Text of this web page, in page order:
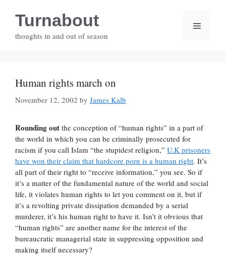
contentTurnabout
thoughts in and out of season
Menu
Human rights march on
November 12, 2002 by James Kalb
Rounding out the conception of “human rights” in a part of
the world in which you can be criminally prosecuted for
racism if you call Islam “the stupidest religion,” U.K prisoners
have won their claim that hardcore porn is a human right. It’s
all part of their right to “receive information,” you see. So if
it’s a matter of the fundamental nature of the world and social
life, it violates human rights to let you comment on it, but if
it’s a revolting private dissipation demanded by a serial
murderer, it’s his human right to have it. Isn’t it obvious that
“human rights” are another name for the interest of the
bureaucratic managerial state in suppressing opposition and
making itself necessary?